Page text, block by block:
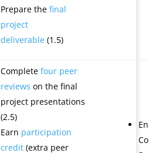
Prepare the final
project
deliverable(1.5)
Complete four peer
reviews on the final
project presentations
(2.5)
Earn participation
credit(extra peer